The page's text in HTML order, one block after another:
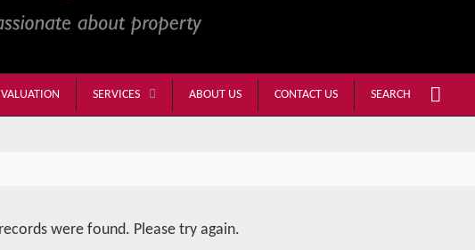
VALUATION SERVICES ABOUT US CONTACT US SEARCH
were found. Please try again.